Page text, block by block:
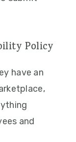
Policy
have an
and